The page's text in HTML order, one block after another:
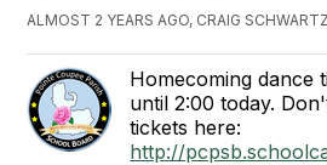
ALMOST 2 YEARS AGO, CRAIG
Homecoming dance
until 2:00 today.
tickets here:
http://